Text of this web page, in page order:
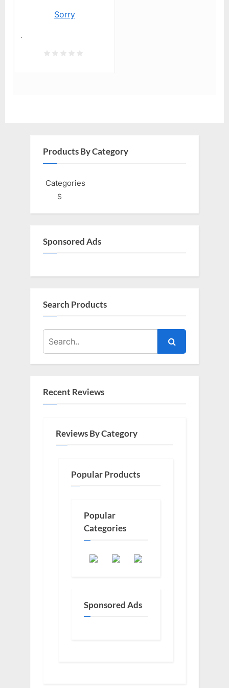
Sorry
.
Products By Category
Categories
S
Sponsored Ads
Search Products
Recent Reviews
Reviews By Category
Popular Products
Popular
Categories
Sponsored Ads